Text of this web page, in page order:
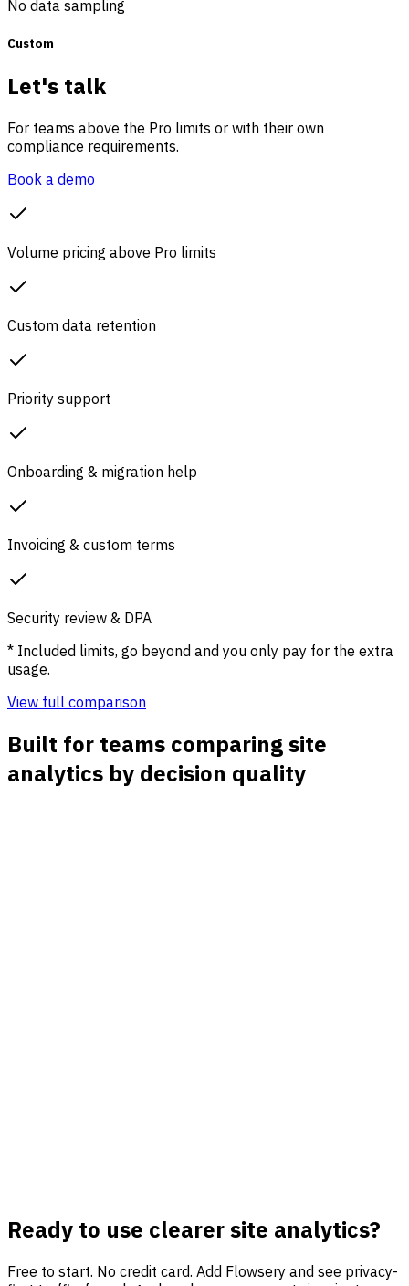
No data sampling
Custom
Let's talk
For teams above the Pro limits or with their own
compliance requirements.
Book a demo
Volume pricing above Pro limits
Custom data retention
Priority support
Onboarding & migration help
Invoicing & custom terms
Security review & DPA
* Included limits, go beyond and you only pay for the extra
usage.
View full comparison
Built for teams comparing site
analytics by decision quality
Traffic sources with context
Ready to use clearer site analytics?
Free to start. No credit card. Add Flowsery and see privacy-